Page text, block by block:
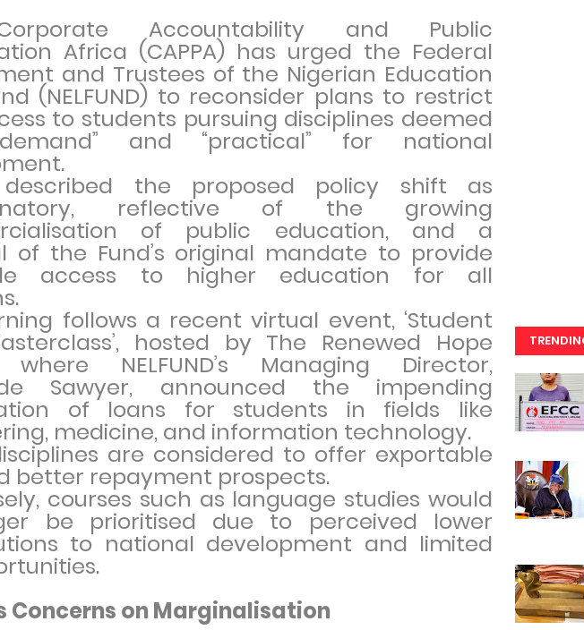
Accountability and Public
Africa (CAPPA) has urged the Federal
and Trustees of the Nigerian Education
(NELFUND) to reconsider plans to restrict
to students pursuing disciplines deemed
and “practical” for national
described the proposed policy shift as
reflective of the growing
of public education, and a
of the Fund’s original mandate to provide
access to higher education for all
follows a recent virtual event, ‘Student
hosted by The Renewed Hope
where NELFUND’s Managing Director,
Sawyer, announced the impending
of loans for students in fields like
medicine, and information technology.
are considered to offer exportable
better repayment prospects.
courses such as language studies would
be prioritised due to perceived lower
to national development and limited
Concerns on Marginalisation